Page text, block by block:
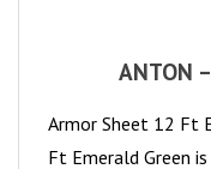
ANTON
Armor Sheet 12 Ft
Ft Emerald Green